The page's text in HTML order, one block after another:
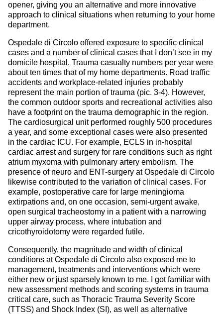
opener, giving you an alternative and more innovative
approach to clinical situations when returning to your home
department.
Ospedale di Circolo offered exposure to specific clinical
cases and a number of clinical cases that I don’t see in my
domicile hospital. Trauma casualty numbers per year were
about ten times that of my home departments. Road traffic
accidents and workplace-related injuries probably
represent the main portion of trauma (pic. 3-4). However,
the common outdoor sports and recreational activities also
have a footprint on the trauma demographic in the region.
The cardiosurgical unit performed roughly 500 procedures
a year, and some exceptional cases were also presented
in the cardiac ICU. For example, ECLS in in-hospital
cardiac arrest and surgery for rare conditions such as right
atrium myxoma with pulmonary artery embolism. The
presence of neuro and ENT-surgery at Ospedale di Circolo
likewise contributed to the variation of clinical cases. For
example, postoperative care for large meningioma
extirpations and, on one occasion, semi-urgent awake,
open surgical tracheostomy in a patient with a narrowing
upper airway process, where intubation and
cricothyroidotomy were regarded futile.
Consequently, the magnitude and width of clinical
conditions at Ospedale di Circolo also exposed me to
management, treatments and interventions which were
either new or just sparsely known to me. I got familiar with
new assessment methods and scoring systems in trauma
critical care, such as Thoracic Trauma Severity Score
(TTSS) and Shock Index (SI), as well as alternative